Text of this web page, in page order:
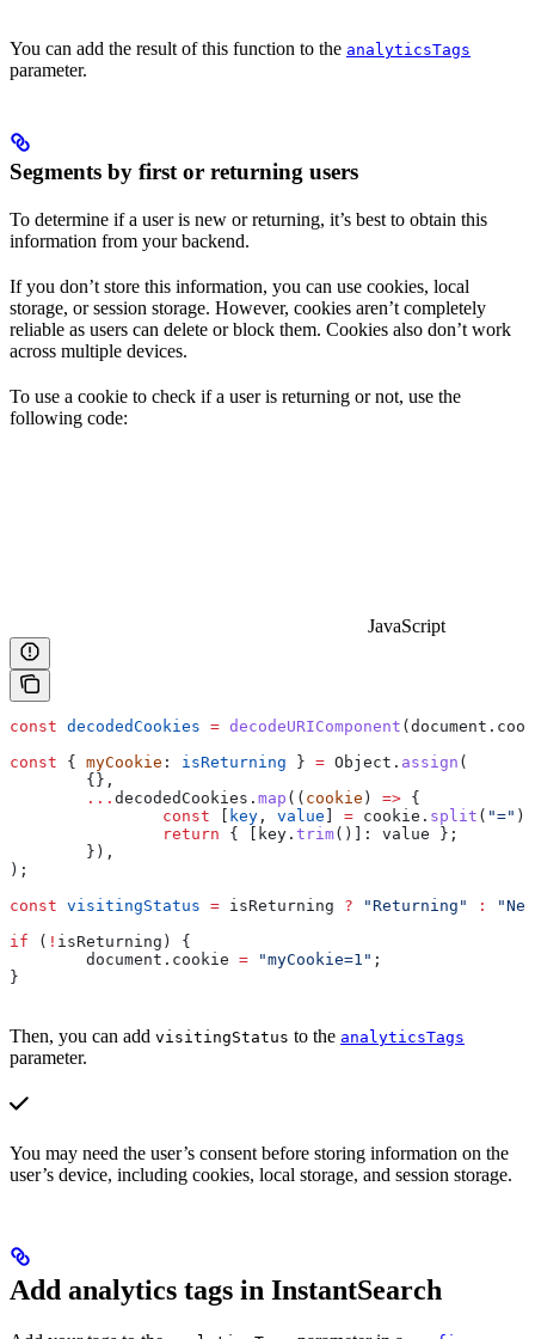
You can add the result of this function to the analyticsTags
parameter.
Segments by first or returning users
To determine if a user is new or returning, it’s best to obtain this
information from your backend.
If you don’t store this information, you can use cookies, local
storage, or session storage. However, cookies aren’t completely
reliable as users can delete or block them. Cookies also don’t work
across multiple devices.
To use a cookie to check if a user is returning or not, use the
following code:
JavaScript
const decodedCookies = decodeURIComponent (document .
const { myCookie : isReturning } = Object . assign (
	{},
	...
decodedCookies . map (( cookie ) => {
		const
[ key , value ] = cookie . split ( "=" );
		return
{ [key. trim()]: value };
	}),
);
const visitingStatus = isReturning ? "Returning" :
if ( ! isReturning ) {
	document
. cookie = "myCookie=1" ;
}
Then, you can add visitingStatus to the analyticsTags
parameter.
You may need the user’s consent before storing information on the
user’s device, including cookies, local storage, and session storage.
Add analytics tags in InstantSearch